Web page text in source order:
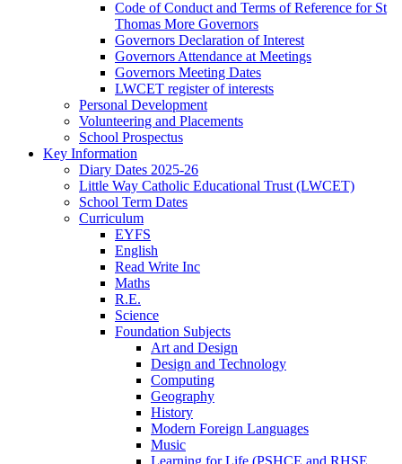
Code of Conduct and Terms of Reference for St
Thomas More Governors
Governors Declaration of Interest
Governors Attendance at Meetings
Governors Meeting Dates
LWCET register of interests
Personal Development
Volunteering and Placements
School Prospectus
Key Information
Diary Dates 2025-26
Little Way Catholic Educational Trust (LWCET)
School Term Dates
Curriculum
EYFS
English
Read Write Inc
Maths
R.E.
Science
Foundation Subjects
Art and Design
Design and Technology
Computing
Geography
History
Modern Foreign Languages
Music
Learning for Life (PSHCE and RHSE